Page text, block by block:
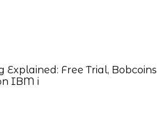
Explained: Free Trial, Bobcoins
IBM i